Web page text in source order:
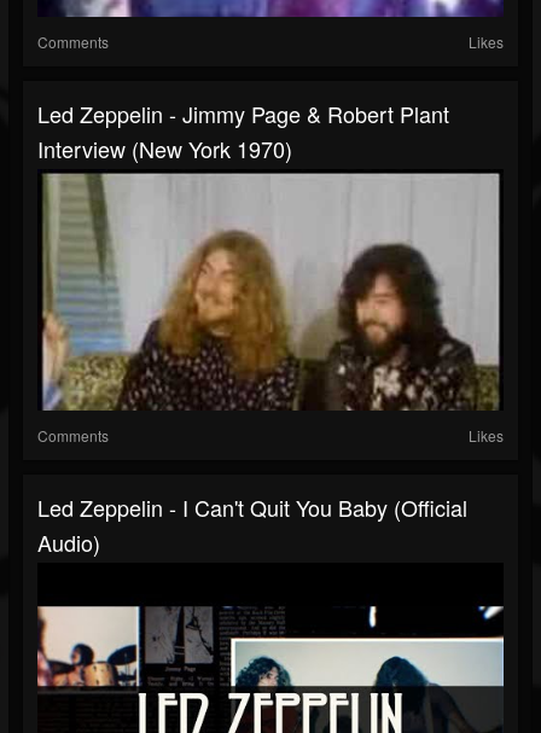
Comments Likes
Led Zeppelin - Jimmy Page & Robert Plant
Interview (New York 1970)
Comments Likes
Led Zeppelin - I Can't Quit You Baby (Official
Audio)